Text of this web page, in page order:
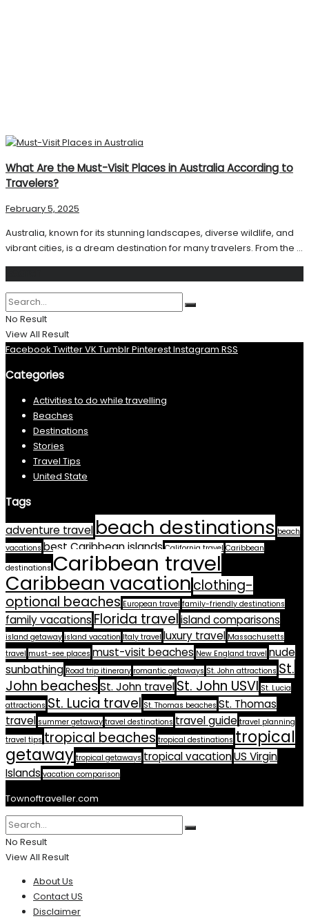
What Are the Must-Visit Places in Australia According to
Travelers?
February 5, 2025
Australia, known for its stunning landscapes, diverse wildlife, and
vibrant cities, is a dream destination for many travelers. From the ...
No Result
View All Result
Facebook TwitterVK TumblrPinterestInstagram RSS
Categories
Activities to do while travelling
Beaches
Destinations
Stories
Travel Tips
United State
Tags
adventure travel beach destinations beach
vacations best Caribbean islands California travel Caribbean
destinations Caribbean travel
Caribbean vacationclothing-
optional beaches European travel family-friendly destinations
family vacationsFlorida travelisland comparisons
island getaway island vacation Italy travel luxury travel Massachusetts
travel must-see places must-visit beaches New England travel nude
sunbathing Road trip itinerary romantic getaways St. John attractions St.
John beachesSt. John travelSt. John USVI St. Lucia
attractions St. Lucia travel St. Thomas beaches St. Thomas
travel summer getaway travel destinations travel guide travel planning
travel tips tropical beaches tropical destinations tropical
getaway tropical getaways tropical vacationUS Virgin
Islands vacation comparison
Townoftraveller.com
No Result
View All Result
About Us
Contact US
Disclaimer